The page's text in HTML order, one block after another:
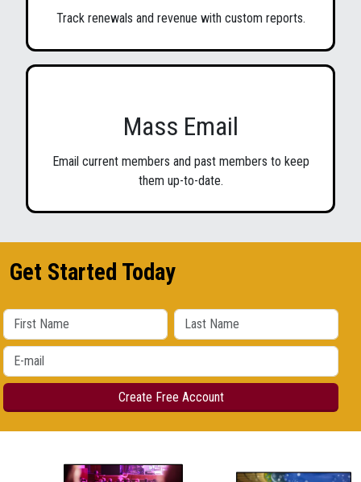
Track renewals and revenue with custom reports.
Mass Email
Email current members and past members to keep
them up-to-date.
Get Started Today